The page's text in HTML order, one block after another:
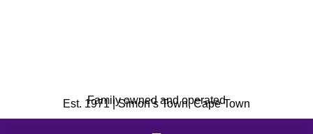
Family owned and operated
Est. 1971 | Simon’s Town, Cape Town